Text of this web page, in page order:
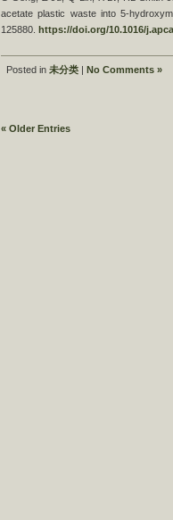
acetate plastic waste into 5-
125880. https://doi.org/10.1016/
Posted in 未分类 | No Comments »
« Older Entries